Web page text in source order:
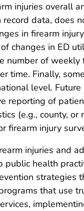
injuries overall
data, does
in firearm
changes in ED
of weekly
Finally,
level.
reporting of
(e.g., county,
firearm injury
injuries and
health
strategies
that use